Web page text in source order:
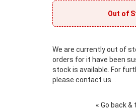
Out of
We are currently out of
orders for it have been
stock is available. For
please contact us. .
« Go back &